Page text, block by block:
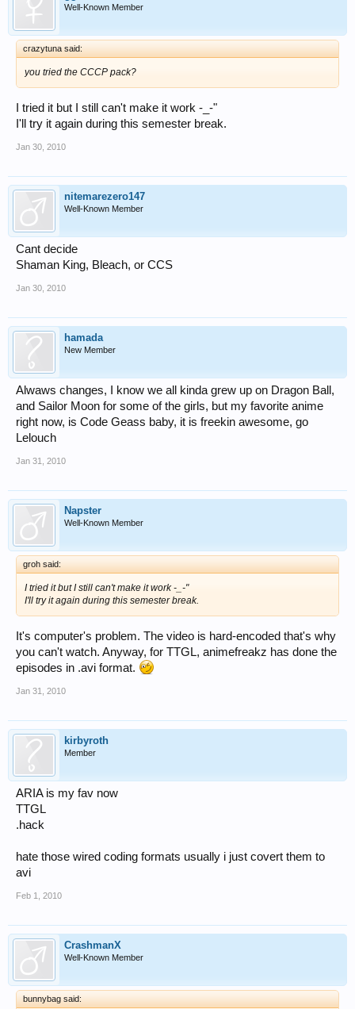
Well-Known Member
crazytuna said:
you tried the CCCP pack?
I tried it but I still can't make it work -_-"
I'll try it again during this semester break.
Jan 30, 2010
nitemarezero147
Well-Known Member
Cant decide
Shaman King, Bleach, or CCS
Jan 30, 2010
hamada
New Member
Alwaws changes, I know we all kinda grew up on Dragon Ball,
and Sailor Moon for some of the girls, but my favorite anime
right now, is Code Geass baby, it is freekin awesome, go
Lelouch
Jan 31, 2010
Napster
Well-Known Member
groh said:
I tried it but I still can't make it work -_-"
I'll try it again during this semester break.
It's computer's problem. The video is hard-encoded that's why
you can't watch. Anyway, for TTGL, animefreakz has done the
episodes in .avi format.
Jan 31, 2010
kirbyroth
Member
ARIA is my fav now
TTGL
.hack
hate those wired coding formats usually i just covert them to
avi
Feb 1, 2010
CrashmanX
Well-Known Member
bunnybag said: